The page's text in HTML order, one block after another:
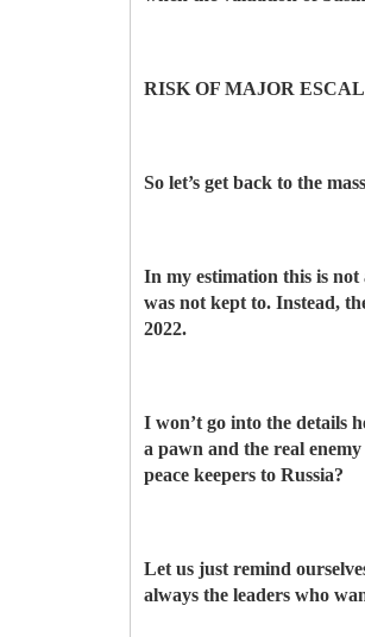
RISK OF MAJOR
So let’s get back to the
In my estimation this is
was not kept to. Instead,
2022.
I won’t go into the details
a pawn and the real
peace keepers to Russia?
Let us just remind
always the leaders who